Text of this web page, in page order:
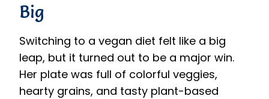
Big
Switching to a vegan diet felt like a big
leap, but it turned out to be a major win.
Her plate was full of colorful veggies,
hearty grains, and tasty plant-based